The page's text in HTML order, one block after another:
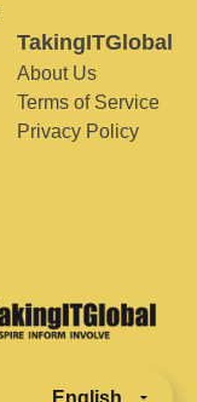
TakingITGlobal
About Us
Terms of Service
Privacy Policy